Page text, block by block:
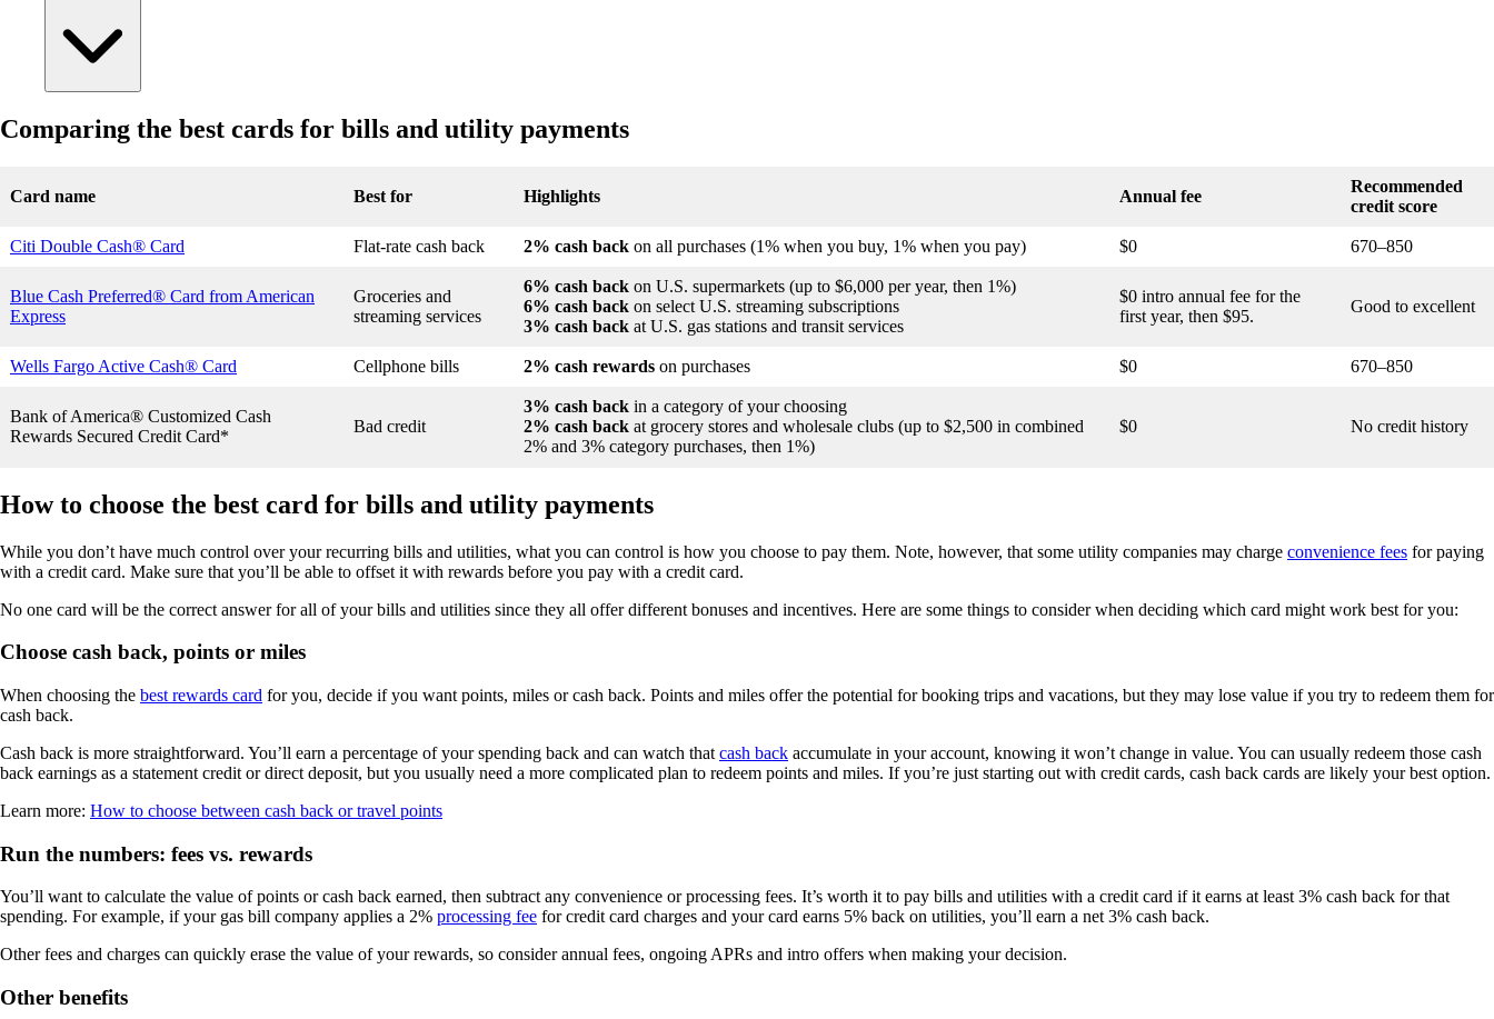
Comparing the best cards for bills and utility payments
Card name Best for Highlights Annual fee
Recommended
credit score
Citi Double Cash® Card Flat-rate cash back 2% cash back on all purchases (1% when you buy, 1% when you pay) $0 670–850
Blue Cash Preferred® Card from American
Express
Groceries and
streaming services
6% cash back on U.S. supermarkets (up to $6,000 per year, then 1%)
6% cash back on select U.S. streaming subscriptions
3% cash back at U.S. gas stations and transit services
$0 intro annual fee for the
first year, then $95.
Good to excellent
Wells Fargo Active Cash® Card Cellphone bills 2% cash rewards on purchases $0 670–850
Bank of America® Customized Cash
Rewards Secured Credit Card*
Bad credit
3% cash back in a category of your choosing
2% cash back at grocery stores and wholesale clubs (up to $2,500 in combined
2% and 3% category purchases, then 1%)
$0 No credit history
How to choose the best card for bills and utility payments
While you don’t have much control over your recurring bills and utilities, what you can control is how you choose to pay them. Note, however, that some utility companies may charge convenience fees for paying
with a credit card. Make sure that you’ll be able to offset it with rewards before you pay with a credit card.
No one card will be the correct answer for all of your bills and utilities since they all offer different bonuses and incentives. Here are some things to consider when deciding which card might work best for you:
Choose cash back, points or miles
When choosing the best rewards card for you, decide if you want points, miles or cash back. Points and miles offer the potential for booking trips and vacations, but they may lose value if you try to redeem them for
cash back.
Cash back is more straightforward. You’ll earn a percentage of your spending back and can watch that cash back accumulate in your account, knowing it won’t change in value. You can usually redeem those cash
back earnings as a statement credit or direct deposit, but you usually need a more complicated plan to redeem points and miles. If you’re just starting out with credit cards, cash back cards are likely your best option.
Learn more: How to choose between cash back or travel points
Run the numbers: fees vs. rewards
You’ll want to calculate the value of points or cash back earned, then subtract any convenience or processing fees. It’s worth it to pay bills and utilities with a credit card if it earns at least 3% cash back for that
spending. For example, if your gas bill company applies a 2% processing fee for credit card charges and your card earns 5% back on utilities, you’ll earn a net 3% cash back.
Other fees and charges can quickly erase the value of your rewards, so consider annual fees, ongoing APRs and intro offers when making your decision.
Other benefits